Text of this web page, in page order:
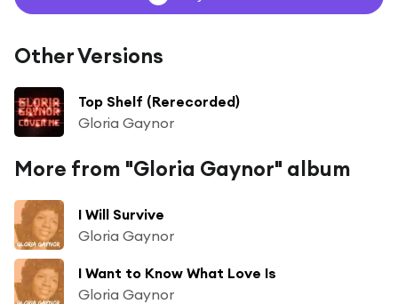
Other Versions
Top Shelf (Rerecorded)
Gloria Gaynor
More from "Gloria Gaynor" album
I Will Survive
Gloria Gaynor
I Want to Know What Love Is
Gloria Gaynor